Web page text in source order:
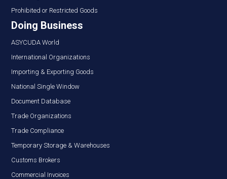
Prohibited or Restricted Goods
Doing Business
ASYCUDA World
International Organizations
Importing & Exporting Goods
National Single Window
Document Database
Trade Organizations
Trade Compliance
Temporary Storage & Warehouses
Customs Brokers
Commercial Invoices